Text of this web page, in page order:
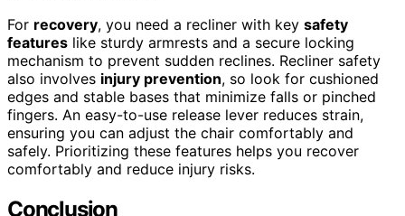
For recovery, you need a recliner with key safety
features like sturdy armrests and a secure locking
mechanism to prevent sudden reclines. Recliner safety
also involves injury prevention, so look for cushioned
edges and stable bases that minimize falls or pinched
fingers. An easy-to-use release lever reduces strain,
ensuring you can adjust the chair comfortably and
safely. Prioritizing these features helps you recover
comfortably and reduce injury risks.
Conclusion